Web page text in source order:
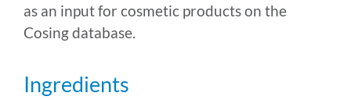
as an input for cosmetic products on the
Cosing database.
Ingredients